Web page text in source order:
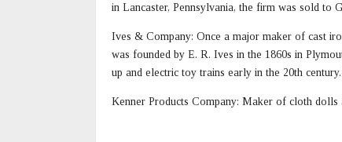
in Lancaster, Pennsylvania, the firm was sold to
Ives & Company: Once a major maker of cast
was founded by E. R. Ives in the 1860s in
up and electric toy trains early in the 20th
Kenner Products Company: Maker of cloth dolls